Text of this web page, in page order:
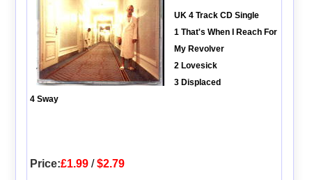
UK 4 Track CD Single
1 That's When I Reach For
My Revolver
2 Lovesick
3 Displaced
4 Sway
Price:£1.99/$2.79